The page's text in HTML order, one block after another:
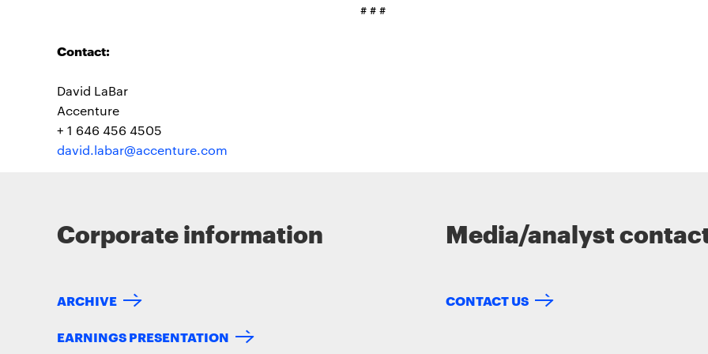
# # #
Contact:
David LaBar
Accenture
+ 1 646 456 4505
david.labar@accenture.com
Corporate information
ARCHIVE
EARNINGS PRESENTATION
Media/analyst
CONTACT US